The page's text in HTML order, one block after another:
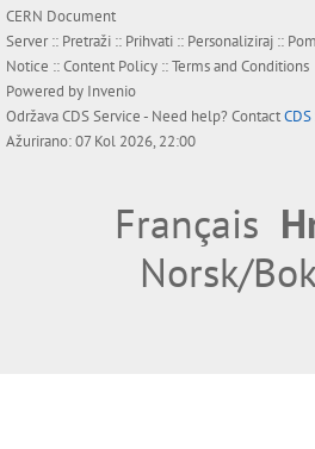
CERN Document
Server :: Pretraži :: Prihvati :: Personaliziraj ::
Notice ::Content Policy ::Terms and Conditions
Powered by Invenio
OdržavaCDS Service- Need help? Contact
Ažurirano: 07 Kol 2026, 22:00
Français
Norsk/